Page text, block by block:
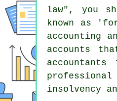
law", you
known as
accounting
accounts
insolvency